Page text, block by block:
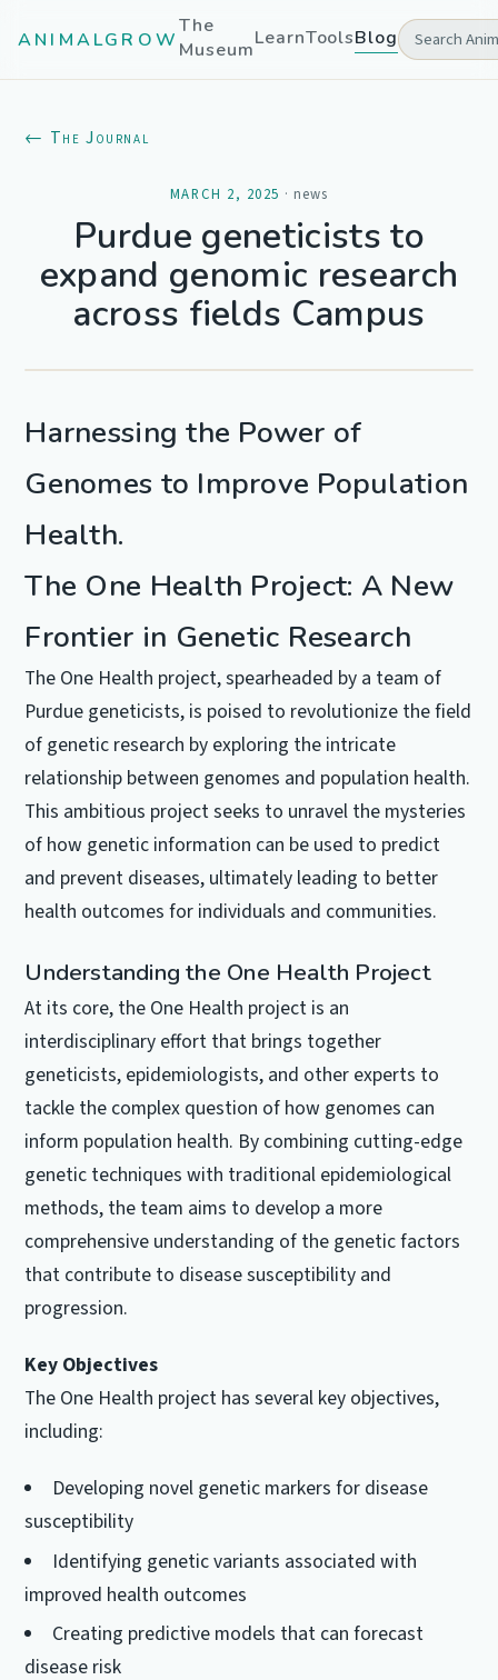
ANIMALGROW
The
MuseumLearnToolsBlog
← The Journal
MARCH 2, 2025 · news
Purdue geneticists to
expand genomic research
across fields Campus
Harnessing the Power of
Genomes to Improve Population
Health.
The One Health Project: A New
Frontier in Genetic Research
The One Health project, spearheaded by a team of
Purdue geneticists, is poised to revolutionize the field
of genetic research by exploring the intricate
relationship between genomes and population health.
This ambitious project seeks to unravel the mysteries
of how genetic information can be used to predict
and prevent diseases, ultimately leading to better
health outcomes for individuals and communities.
Understanding the One Health Project
At its core, the One Health project is an
interdisciplinary effort that brings together
geneticists, epidemiologists, and other experts to
tackle the complex question of how genomes can
inform population health. By combining cutting-edge
genetic techniques with traditional epidemiological
methods, the team aims to develop a more
comprehensive understanding of the genetic factors
that contribute to disease susceptibility and
progression.
Key Objectives
The One Health project has several key objectives,
including:
Developing novel genetic markers for disease
susceptibility
Identifying genetic variants associated with
improved health outcomes
Creating predictive models that can forecast
disease risk